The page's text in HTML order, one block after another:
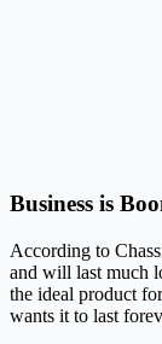
Business is
According to
and will last much
the ideal product
wants it to last